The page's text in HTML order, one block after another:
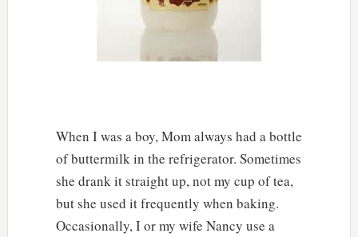
When I was a boy, Mom always had a bottle
of buttermilk in the refrigerator. Sometimes
she drank it straight up, not my cup of tea,
but she used it frequently when baking.
Occasionally, I or my wife Nancy use a